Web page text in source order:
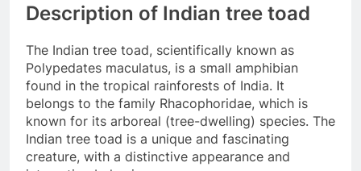
Description of Indian tree toad
The Indian tree toad, scientifically known as
Polypedates maculatus, is a small amphibian
found in the tropical rainforests of India. It
belongs to the family Rhacophoridae, which is
known for its arboreal (tree-dwelling) species. The
Indian tree toad is a unique and fascinating
creature, with a distinctive appearance and